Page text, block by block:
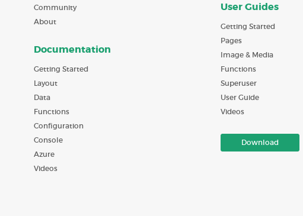
Community
About
Documentation
Getting Started
Layout
Data
Functions
Configuration
Console
Azure
Videos
User Guides
Getting Started
Pages
Image & Media
Functions
Superuser
User Guide
Videos
Download